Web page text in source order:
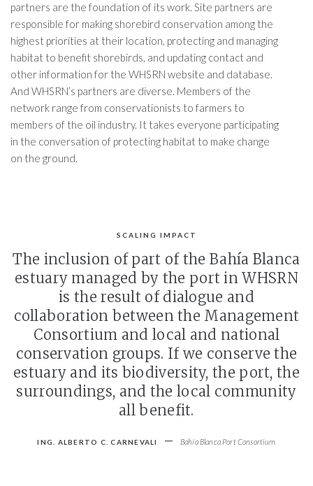
partners are the foundation of its work. Site partners are
responsible for making shorebird conservation among the
highest priorities at their location, protecting and managing
habitat to benefit shorebirds, and updating contact and
other information for the WHSRN website and database.
And WHSRN’s partners are diverse. Members of the
network range from conservationists to farmers to
members of the oil industry. It takes everyone participating
in the conversation of protecting habitat to make change
on the ground.
SCALING IMPACT
The inclusion of part of the Bahía Blanca
estuary managed by the port in WHSRN
is the result of dialogue and
collaboration between the Management
Consortium and local and national
conservation groups. If we conserve the
estuary and its biodiversity, the port, the
surroundings, and the local community
all benefit.
ING. ALBERTO C. CARNEVALI - Bahía Blanca Port Consortium